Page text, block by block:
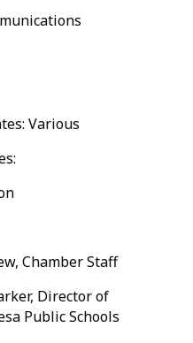
Various
Chamber Staff
Director of
Public Schools